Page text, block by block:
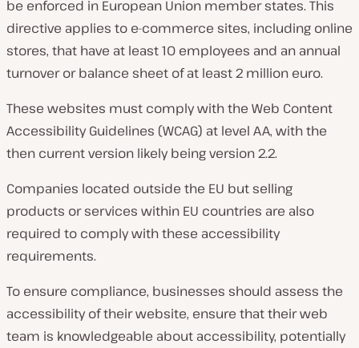
be enforced in European Union member states. This
directive applies to e-commerce sites, including online
stores, that have at least 10 employees and an annual
turnover or balance sheet of at least 2 million euro.
These websites must comply with the Web Content
Accessibility Guidelines (WCAG) at level AA, with the
then current version likely being version 2.2.
Companies located outside the EU but selling
products or services within EU countries are also
required to comply with these accessibility
requirements.
To ensure compliance, businesses should assess the
accessibility of their website, ensure that their web
team is knowledgeable about accessibility, potentially